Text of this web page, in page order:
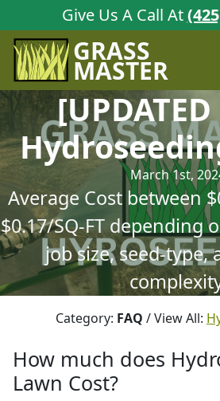
Give Us A Call At
GRASS
MASTER
March 1st,
Average Cost between
$0.17/SQ-FT depending
job size, seed-type,
Category: FAQ / View All:
How much does
Lawn Cost?